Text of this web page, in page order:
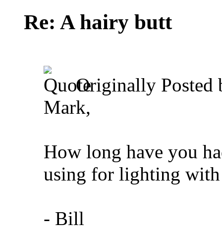
Re: A hairy butt
Originally Posted
Mark,
How long have you
using for lighting
- Bill